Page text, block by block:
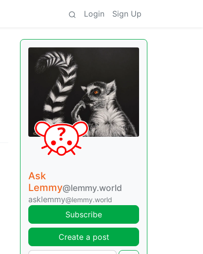
Login Sign Up
Ask
Lemmy@lemmy.world
asklemmy@lemmy.world
Subscribe
Create a post